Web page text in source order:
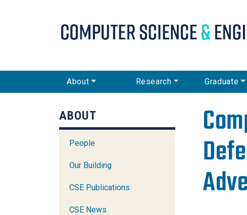
CSE Main Menu
About Research Graduate
ABOUT
People
Our Building
CSE Publications
CSE News